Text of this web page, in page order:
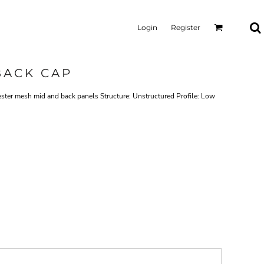
Login Register
CAP
mesh mid and back panels Structure: Unstructured Profile: Low